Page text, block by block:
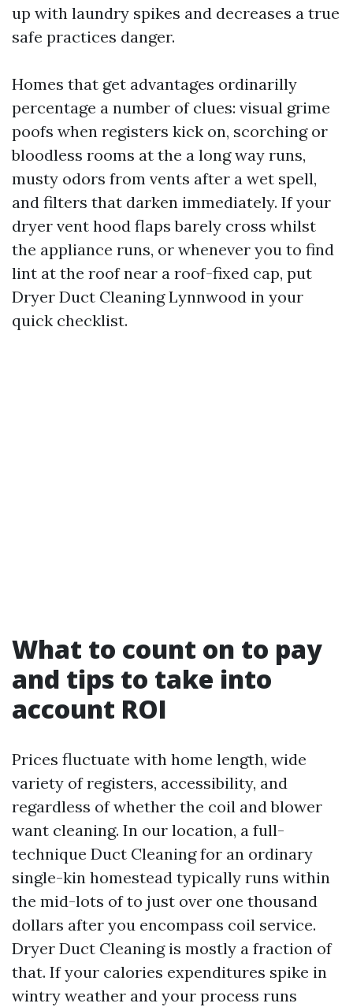
up with laundry spikes and decreases a true
safe practices danger.
Homes that get advantages ordinarilly
percentage a number of clues: visual grime
poofs when registers kick on, scorching or
bloodless rooms at the a long way runs,
musty odors from vents after a wet spell,
and filters that darken immediately. If your
dryer vent hood flaps barely cross whilst
the appliance runs, or whenever you to find
lint at the roof near a roof-fixed cap, put
Dryer Duct Cleaning Lynnwood in your
quick checklist.
What to count on to pay
and tips to take into
account ROI
Prices fluctuate with home length, wide
variety of registers, accessibility, and
regardless of whether the coil and blower
want cleaning. In our location, a full-
technique Duct Cleaning for an ordinary
single-kin homestead typically runs within
the mid-lots of to just over one thousand
dollars after you encompass coil service.
Dryer Duct Cleaning is mostly a fraction of
that. If your calories expenditures spike in
wintry weather and your process runs